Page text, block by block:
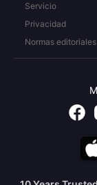
Servicio
Privacidad
Normas